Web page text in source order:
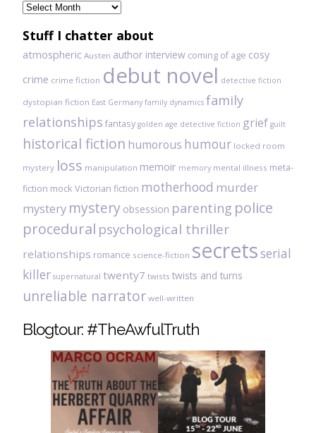
Previously
read
Stuff I chatter about
atmospheric Austen author interview coming of age cosy
crime crime fiction debut novel detective fiction
dystopian fiction East Germany family dynamics family
relationships fantasy golden age detective fiction grief guilt
historical fiction humorous humour locked room
mystery loss manipulation memoir memory mental illness meta-
fiction mock Victorian fiction motherhood murder
mystery mystery obsession parenting police
procedural psychological thriller
relationships romance science-fiction secretsserial
killer supernatural twenty7 twists twists and turns
unreliable narrator well-written
Blogtour: #TheAwfulTruth